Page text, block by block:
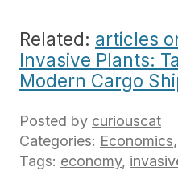
Related: articles
Invasive Plants:
Modern Cargo
Posted by curiouscat
Categories: Economics,
Tags: economy,